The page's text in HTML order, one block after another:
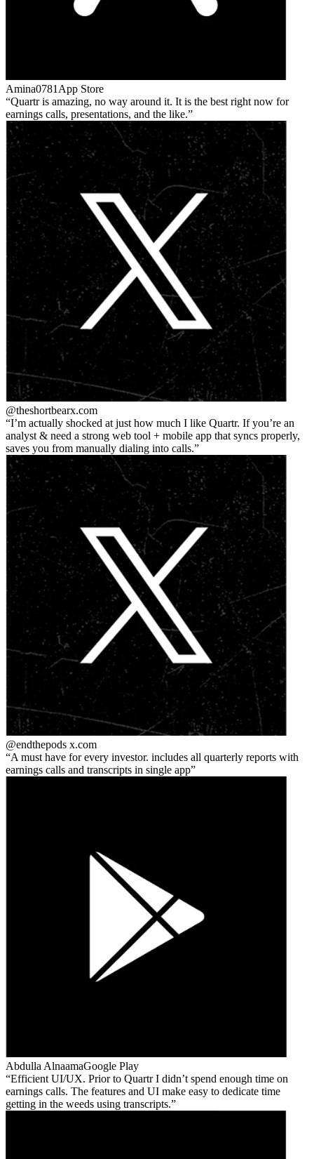
Amina0781 App Store
Quartr is amazing, no way around it. It is the best right now for
earnings calls, presentations, and the like.
@theshortbearx.com
I’m actually shocked at just how much I like Quartr. If you’re an
analyst & need a strong web tool + mobile app that syncs properly,
saves you from manually dialing into calls.
@endthepods x.com
A must have for every investor. includes all quarterly reports with
earnings calls and transcripts in single app
Abdulla AlnaamaGoogle Play
Efficient UI/UX. Prior to Quartr I didn’t spend enough time on
earnings calls. The features and UI make easy to dedicate time
getting in the weeds using transcripts.